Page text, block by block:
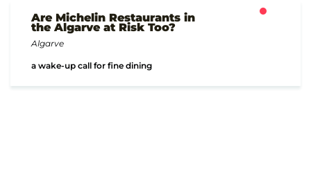
Are Michelin Restaurants in
the Algarve at Risk Too?
Algarve
a wake-up call for fine dining